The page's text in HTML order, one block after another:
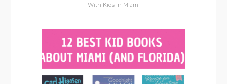
With Kids in Miami